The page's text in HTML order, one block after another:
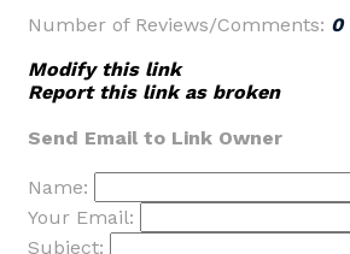
Number of Reviews/Comments: 0
Modify this link
Report this link as broken
Send Email to Link Owner
Name:
Your Email:
Subject: